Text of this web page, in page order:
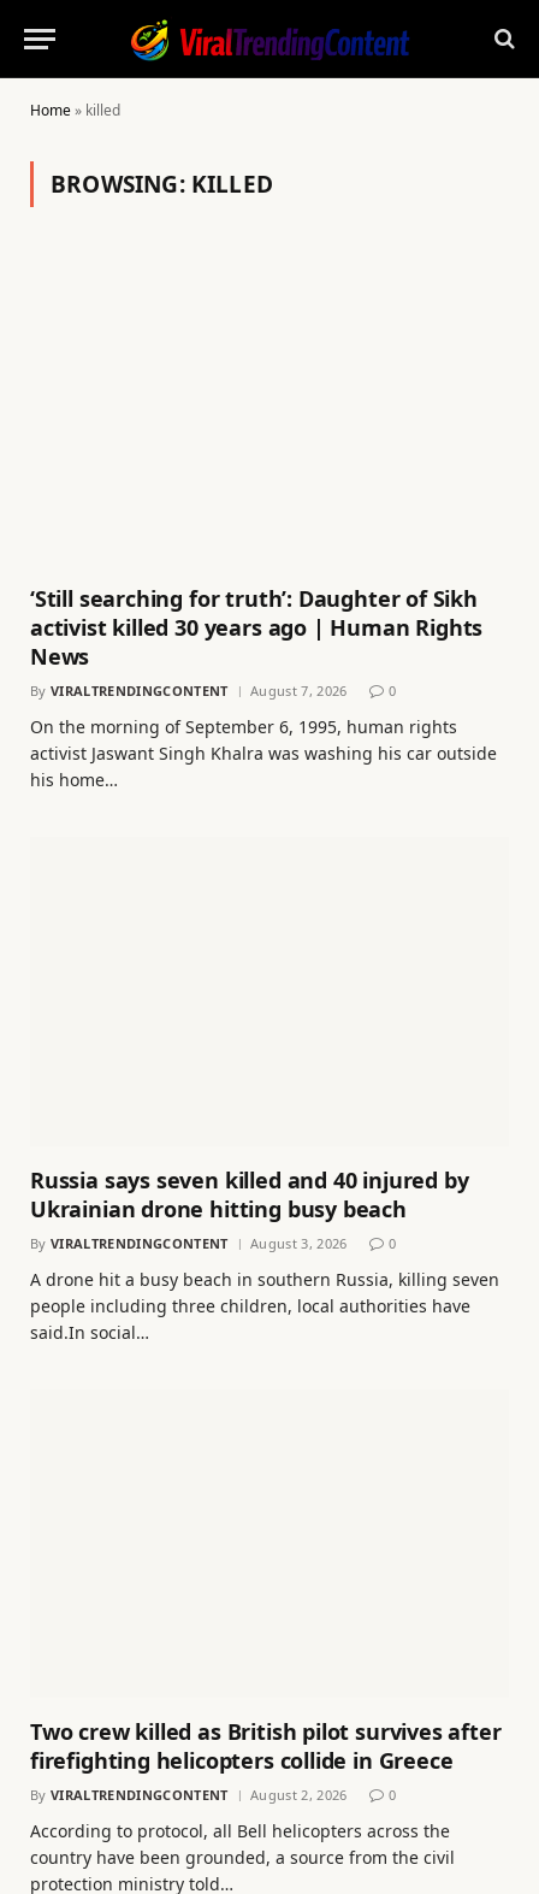
Home» killed
BROWSING: KILLED
‘Still searching for truth’: Daughter of Sikh
activist killed 30 years ago | Human Rights
News
By VIRALTRENDINGCONTENT August 7, 2026 0
On the morning of September 6, 1995, human rights
activist Jaswant Singh Khalra was washing his car outside
his home…
Russia says seven killed and 40 injured by
Ukrainian drone hitting busy beach
By VIRALTRENDINGCONTENT August 3, 2026 0
A drone hit a busy beach in southern Russia, killing seven
people including three children, local authorities have
said.In social…
Two crew killed as British pilot survives after
firefighting helicopters collide in Greece
By VIRALTRENDINGCONTENT August 2, 2026 0
According to protocol, all Bell helicopters across the
country have been grounded, a source from the civil
protection ministry told…